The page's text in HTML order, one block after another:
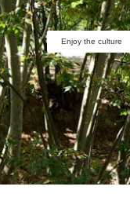
Enjoy the culture